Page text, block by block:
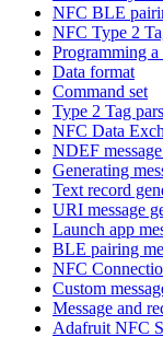
NFC BLE
NFC Type 2
Programming a
Data format
Command set
Type 2 Tag
NFC Data
NDEF
Generating
Text record
URI message
Launch app
BLE pairing
NFC
Custom
Message and
Adafruit NFC